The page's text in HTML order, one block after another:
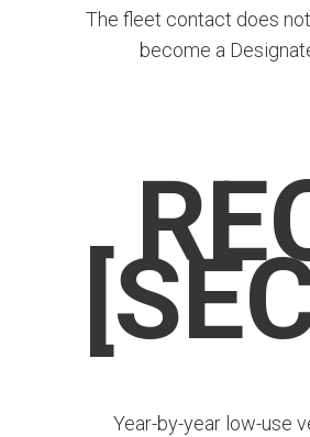
The fleet contact does
become a
Year-by-year low-use